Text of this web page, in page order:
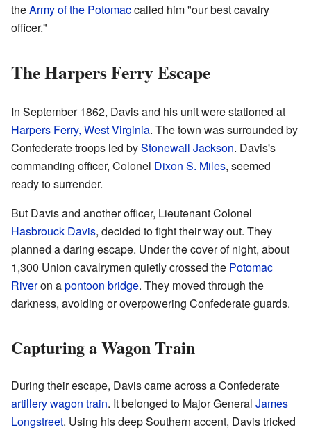
theArmy of the Potomaccalled him "our best cavalry
officer."
The Harpers Ferry Escape
In September 1862, Davis and his unit were stationed at
Harpers Ferry, West Virginia. The town was surrounded by
Confederate troops led byStonewall Jackson. Davis's
commanding officer, Colonel Dixon S. Miles, seemed
ready to surrender.
But Davis and another officer, Lieutenant Colonel
Hasbrouck Davis, decided to fight their way out. They
planned a daring escape. Under the cover of night, about
1,300 Union cavalrymen quietly crossed the Potomac
Riveron apontoon bridge. They moved through the
darkness, avoiding or overpowering Confederate guards.
Capturing a Wagon Train
During their escape, Davis came across a Confederate
artillerywagon train. It belonged to Major General James
Longstreet. Using his deep Southern accent, Davis tricked